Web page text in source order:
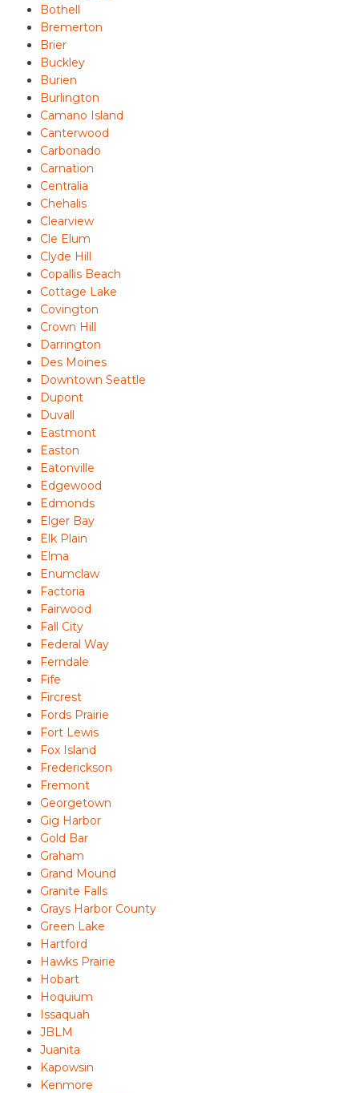
Bothell
Bremerton
Brier
Buckley
Burien
Burlington
Camano Island
Canterwood
Carbonado
Carnation
Centralia
Chehalis
Clearview
Cle Elum
Clyde Hill
Copallis Beach
Cottage Lake
Covington
Crown Hill
Darrington
Des Moines
Downtown Seattle
Dupont
Duvall
Eastmont
Easton
Eatonville
Edgewood
Edmonds
Elger Bay
Elk Plain
Elma
Enumclaw
Factoria
Fairwood
Fall City
Federal Way
Ferndale
Fife
Fircrest
Fords Prairie
Fort Lewis
Fox Island
Frederickson
Fremont
Georgetown
Gig Harbor
Gold Bar
Graham
Grand Mound
Granite Falls
Grays Harbor County
Green Lake
Hartford
Hawks Prairie
Hobart
Hoquium
Issaquah
JBLM
Juanita
Kapowsin
Kenmore